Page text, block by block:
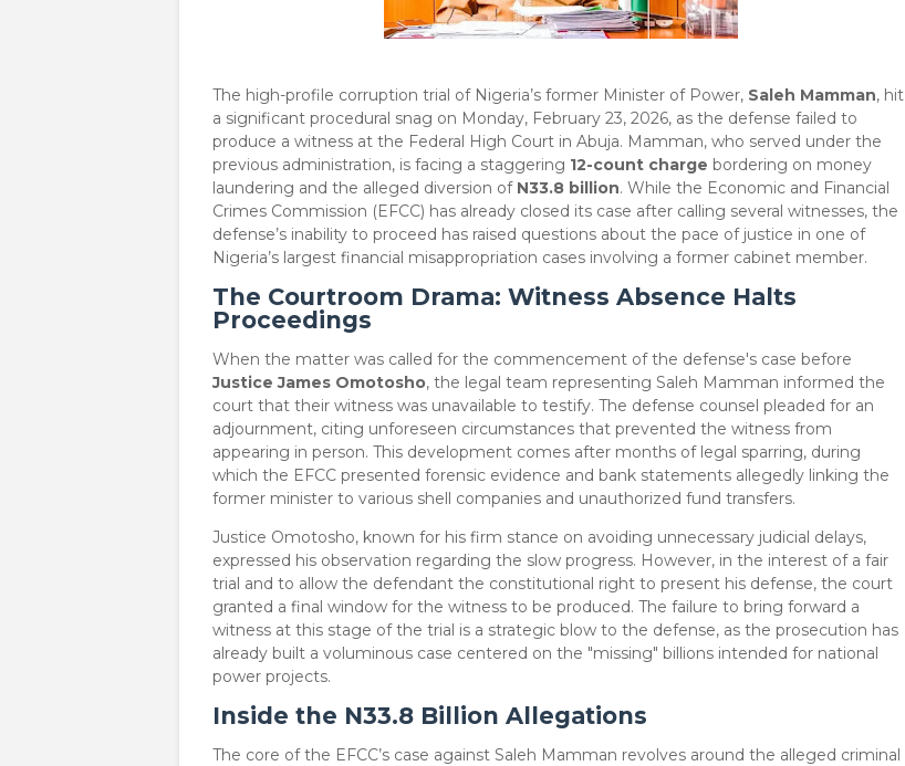
​The high-profile corruption trial of Nigeria’s former Minister of Power, Saleh Mamman, hit
a significant procedural snag on Monday, February 23, 2026, as the defense failed to
produce a witness at the Federal High Court in Abuja. Mamman, who served under the
previous administration, is facing a staggering 12-count charge bordering on money
laundering and the alleged diversion of N33.8 billion. While the Economic and Financial
Crimes Commission (EFCC) has already closed its case after calling several witnesses, the
defense’s inability to proceed has raised questions about the pace of justice in one of
Nigeria’s largest financial misappropriation cases involving a former cabinet member.
The Courtroom Drama: Witness Absence Halts
Proceedings
​When the matter was called for the commencement of the defense's case before
Justice James Omotosho, the legal team representing Saleh Mamman informed the
court that their witness was unavailable to testify. The defense counsel pleaded for an
adjournment, citing unforeseen circumstances that prevented the witness from
appearing in person. This development comes after months of legal sparring, during
which the EFCC presented forensic evidence and bank statements allegedly linking the
former minister to various shell companies and unauthorized fund transfers.
​Justice Omotosho, known for his firm stance on avoiding unnecessary judicial delays,
expressed his observation regarding the slow progress. However, in the interest of a fair
trial and to allow the defendant the constitutional right to present his defense, the court
granted a final window for the witness to be produced. The failure to bring forward a
witness at this stage of the trial is a strategic blow to the defense, as the prosecution has
already built a voluminous case centered on the "missing" billions intended for national
power projects.
Inside the N33.8 Billion Allegations
​The core of the EFCC’s case against Saleh Mamman revolves around the alleged criminal